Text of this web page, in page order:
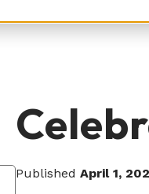
every person and
creating
day.
posts, tools, and
your recruitment
something
PublishedApril 1,